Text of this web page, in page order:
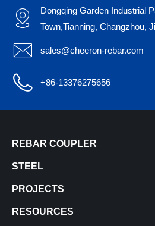

Dongqing Garden Industrial
Town,Tianning, Changzhou,
 sales@cheeron-rebar.com
 +86-13376275656
REBAR COUPLER
STEEL
PROJECTS
RESOURCES